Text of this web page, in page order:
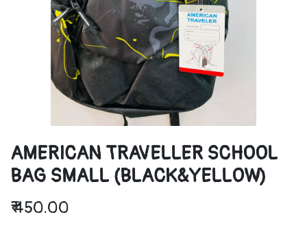
AMERICAN TRAVELLER SCHOOL
BAG SMALL (BLACK&YELLOW)
₹450.00